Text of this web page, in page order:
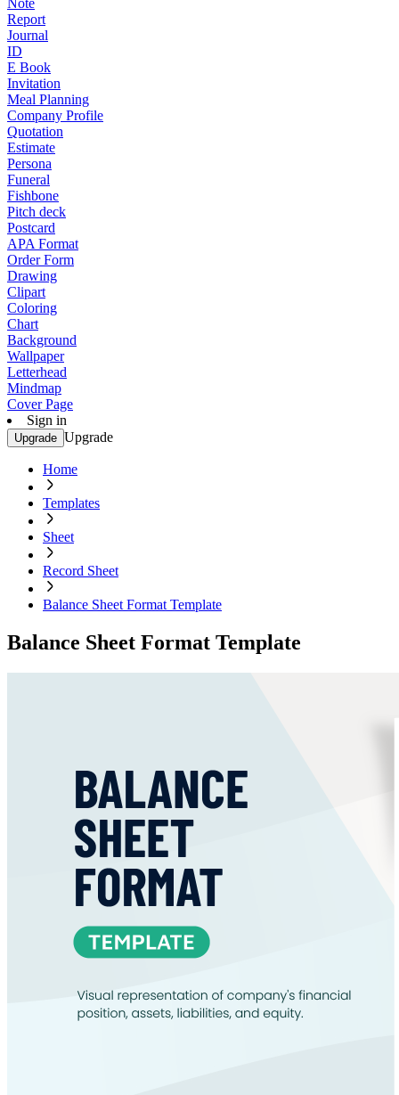
Note
Report
Journal
ID
E Book
Invitation
Meal Planning
Company Profile
Quotation
Estimate
Persona
Funeral
Fishbone
Pitch deck
Postcard
APA Format
Order Form
Drawing
Clipart
Coloring
Chart
Background
Wallpaper
Letterhead
Mindmap
Cover Page
Sign in
Upgrade Upgrade
Home
Templates
Sheet
Record Sheet
Balance Sheet Format Template
Balance Sheet Format Template